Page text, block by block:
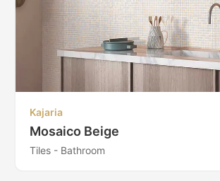
Kajaria
Mosaico Beige
Tiles - Bathroom